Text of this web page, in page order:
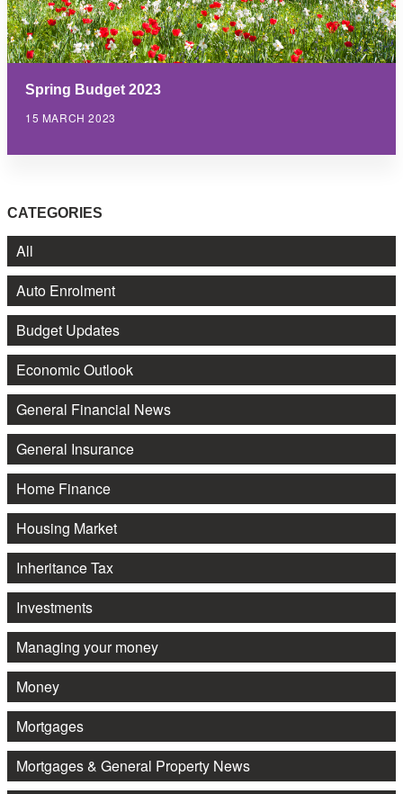
Spring Budget 2023
15 MARCH 2023
CATEGORIES
All
Auto Enrolment
Budget Updates
Economic Outlook
General Financial News
General Insurance
Home Finance
Housing Market
Inheritance Tax
Investments
Managing your money
Money
Mortgages
Mortgages & General Property News